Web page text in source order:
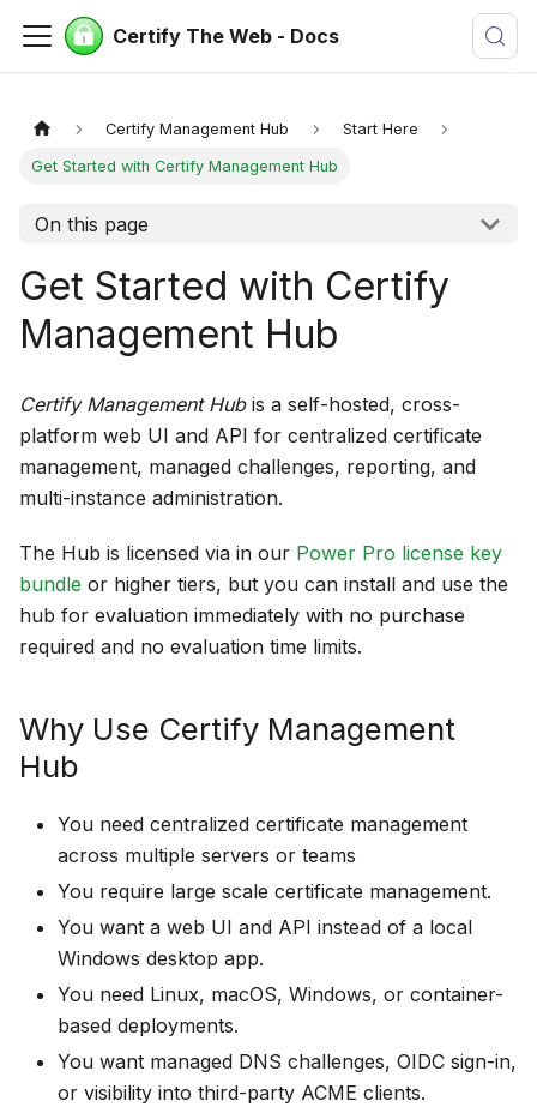
Certify The Web - Docs
Certify Management Hub Start Here
Get Started with Certify Management Hub
On this page
Get Started with Certify
Management Hub
Certify Management Hubis a self-hosted, cross-
platform web UI and API for centralized certificate
management, managed challenges, reporting, and
multi-instance administration.
The Hub is licensed via in our Power Pro license key
bundle or higher tiers, but you can install and use the
hub for evaluation immediately with no purchase
required and no evaluation time limits.
Why Use Certify Management
Hub
You need centralized certificate management
across multiple servers or teams
You require large scale certificate management.
You want a web UI and API instead of a local
Windows desktop app.
You need Linux, macOS, Windows, or container-
based deployments.
You want managed DNS challenges, OIDC sign-in,
or visibility into third-party ACME clients.